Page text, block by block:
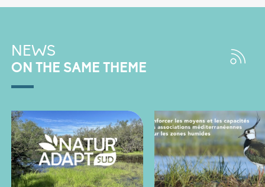
NEWS
ON THE SAME THEME